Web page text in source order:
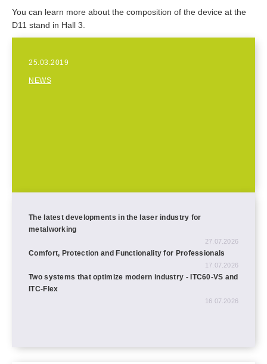
25.03.2019
NEWS
The latest developments in the laser industry for
metalworking
27.07.2026
Comfort, Protection and Functionality for Professionals
17.07.2026
Two systems that optimize modern industry - ITC60-VS and
ITC-Flex
16.07.2026
You can learn more about the composition of the device at the
D11 stand in Hall 3.